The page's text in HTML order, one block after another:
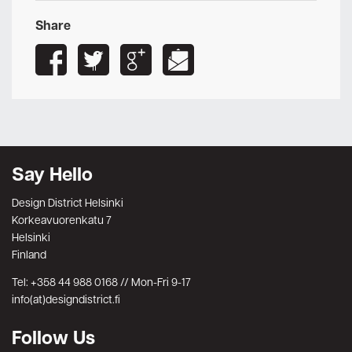
Share
Say Hello
Design District Helsinki
Korkeavuorenkatu 7
Helsinki
Finland
Tel: +358 44 988 0168 // Mon-Fri 9-17
info(at)designdistrict.fi
Follow Us